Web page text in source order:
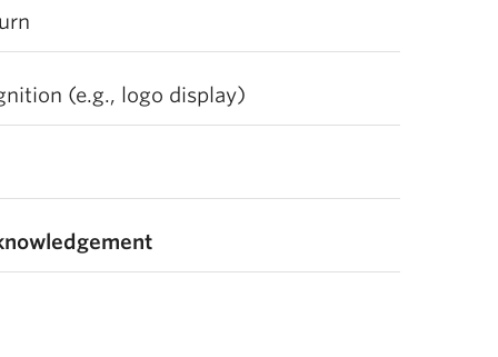
(e.g., logo display)